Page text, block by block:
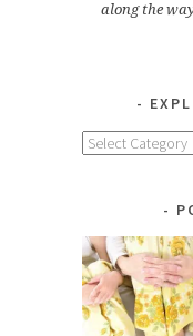
along the
Explore